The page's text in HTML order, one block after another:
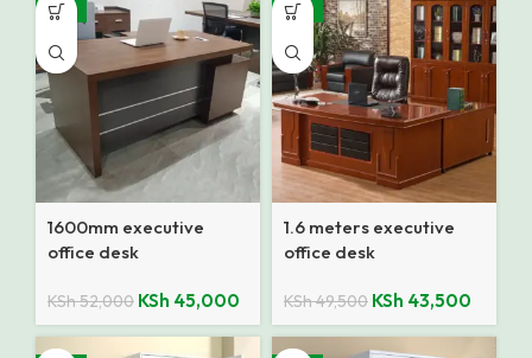
-13%
1600mm executive
office desk
KSh52,000 KSh 45,000
-12%
1.6 meters executive
office desk
KSh49,500 KSh 43,500